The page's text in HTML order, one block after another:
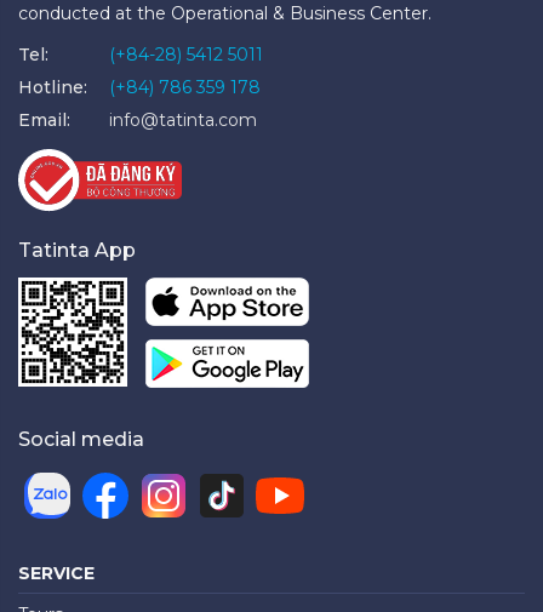
conducted at the Operational & Business Center.
Tel:
(+84-28) 5412 5011
Hotline:
(+84) 786 359 178
Email:
info@tatinta.com
Tatinta App
Social media
SERVICE